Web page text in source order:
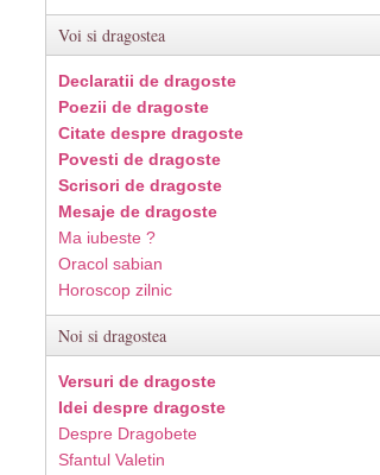
Voi si dragostea
Declaratii de dragoste
Poezii de dragoste
Citate despre dragoste
Povesti de dragoste
Scrisori de dragoste
Mesaje de dragoste
Ma iubeste ?
Oracol sabian
Horoscop zilnic
Noi si dragostea
Versuri de dragoste
Idei despre dragoste
Despre Dragobete
Sfantul Valetin